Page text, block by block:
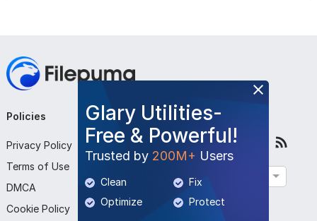
Glary Utilities-
Free & Powerful!
Trusted by 200M+ Users
Clean
Fix
Optimize
Protect
Policies
Privacy Policy
Terms of Use
DMCA
Cookie Policy
Company
About Us
Contact Us
Submit Program
Follow Us